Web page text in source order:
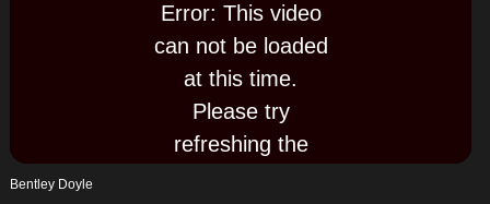
Play
Video
Error: This video
can not be loaded
at this time.
Please try
refreshing the
Bentley Doyle